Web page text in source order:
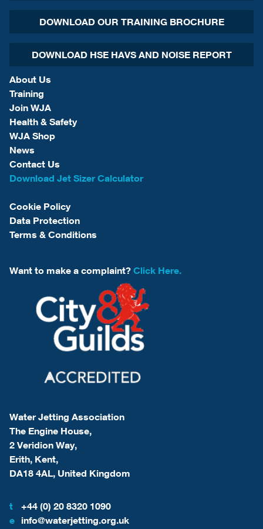
DOWNLOAD OUR TRAINING BROCHURE
DOWNLOAD HSE HAVS AND NOISE REPORT
About Us
Training
Join WJA
Health & Safety
WJA Shop
News
Contact Us
Download Jet Sizer Calculator
Cookie Policy
Data Protection
Terms & Conditions
Want to make a complaint? Click Here.
Water Jetting Association
The Engine House,
2 Veridion Way,
Erith, Kent,
DA18 4AL, United Kingdom
t
+44 (0) 20 8320 1090
e info@waterjetting.org.uk